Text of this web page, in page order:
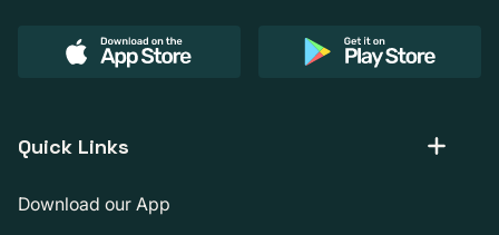
Quick Links
Download our App